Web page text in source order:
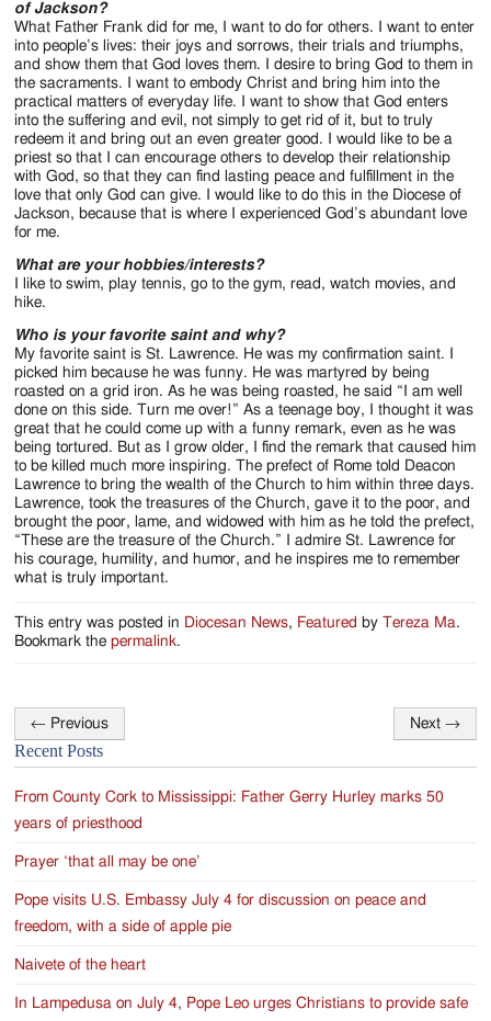
of Jackson?
What Father Frank did for me, I want to do for others. I want to enter
into people’s lives: their joys and sorrows, their trials and triumphs,
and show them that God loves them. I desire to bring God to them in
the sacraments. I want to embody Christ and bring him into the
practical matters of everyday life. I want to show that God enters
into the suffering and evil, not simply to get rid of it, but to truly
redeem it and bring out an even greater good. I would like to be a
priest so that I can encourage others to develop their relationship
with God, so that they can find lasting peace and fulfillment in the
love that only God can give. I would like to do this in the Diocese of
Jackson, because that is where I experienced God’s abundant love
for me.
What are your hobbies/interests?
I like to swim, play tennis, go to the gym, read, watch movies, and
hike.
Who is your favorite saint and why?
My favorite saint is St. Lawrence. He was my confirmation saint. I
picked him because he was funny. He was martyred by being
roasted on a grid iron. As he was being roasted, he said “I am well
done on this side. Turn me over!” As a teenage boy, I thought it was
great that he could come up with a funny remark, even as he was
being tortured. But as I grow older, I find the remark that caused him
to be killed much more inspiring. The prefect of Rome told Deacon
Lawrence to bring the wealth of the Church to him within three days.
Lawrence, took the treasures of the Church, gave it to the poor, and
brought the poor, lame, and widowed with him as he told the prefect,
“These are the treasure of the Church.” I admire St. Lawrence for
his courage, humility, and humor, and he inspires me to remember
what is truly important.
This entry was posted in Diocesan News, Featured by Tereza Ma.
Bookmark thepermalink.
Post
navigation
← Previous Next →
Recent Posts
From County Cork to Mississippi: Father Gerry Hurley marks 50
years of priesthood
Prayer ‘that all may be one’
Pope visits U.S. Embassy July 4 for discussion on peace and
freedom, with a side of apple pie
Naivete of the heart
In Lampedusa on July 4, Pope Leo urges Christians to provide safe